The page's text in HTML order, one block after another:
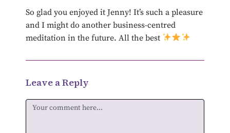
So glad you enjoyed it Jenny! It’s such a pleasure
and I might do another business-centred
meditation in the future. All the best
Leave a Reply